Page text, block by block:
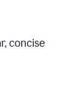
concise